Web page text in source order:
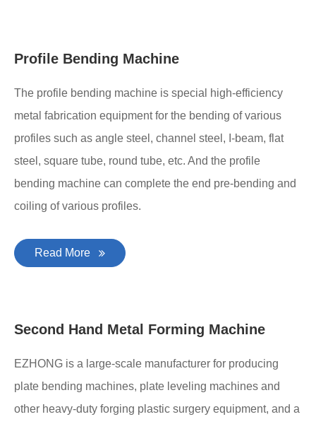
Profile Bending Machine
The profile bending machine is special high-efficiency
metal fabrication equipment for the bending of various
profiles such as angle steel, channel steel, I-beam, flat
steel, square tube, round tube, etc. And the profile
bending machine can complete the end pre-bending and
coiling of various profiles.
Read More
Second Hand Metal Forming Machine
EZHONG is a large-scale manufacturer for producing
plate bending machines, plate leveling machines and
other heavy-duty forging plastic surgery equipment, and a